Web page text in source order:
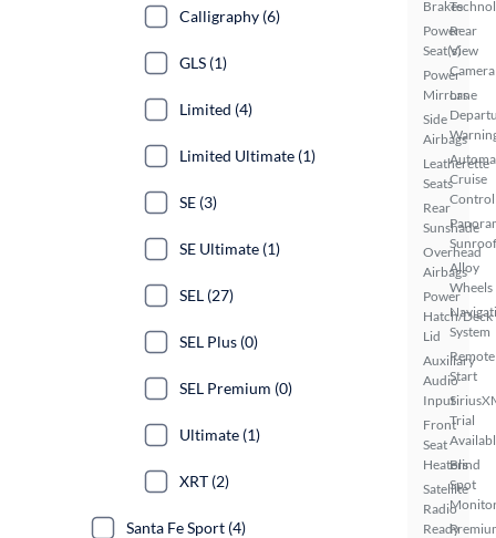
Brakes
Power
Seat(s)
Power
Mirrors
Side
Airbags
Leatherette
Seats
Rear
Sunshade
Overhead
Airbags
Power
Hatch/Deck
Lid
Auxiliary
Audio
Input
Front
Seat
Heaters
Satellite
Radio
Ready
Rear
View
Camera
Lane
Cruise
Control
Sunroof
Alloy
Wheels
System
Remote
Start
Trial
Blind
Spot
Calligraphy (6)
GLS (1)
Limited (4)
Limited Ultimate (1)
SE (3)
SE Ultimate (1)
SEL (27)
SEL Plus (0)
SEL Premium (0)
Ultimate (1)
XRT (2)
Santa Fe Sport (4)